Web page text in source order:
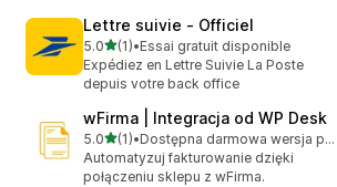
Lettre suivie ‑ Officiel
5.0out of 5 stars
(1)
1 total reviews
•Essai gratuit disponible
Expédiez en Lettre Suivie La Poste
depuis votre back office
wFirma | Integracja od WP Desk
5.0out of 5 stars
(1)
1 total reviews
•
Dostępna darmowa wersja próbna
Automatyzuj fakturowanie dzięki
połączeniu sklepu z wFirma.